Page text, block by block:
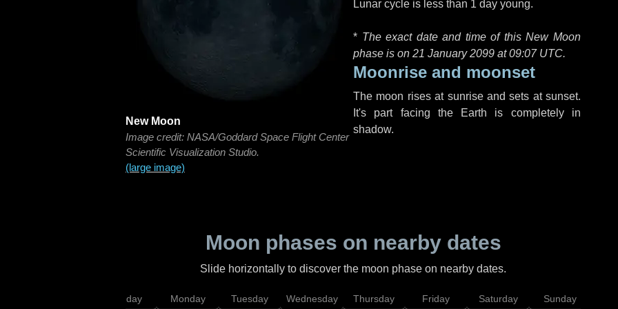
New Moon
Image credit: NASA/Goddard Space Flight Center
Scientific Visualization Studio.
(large image)
Lunar cycle is less than 1 day young.
* The exact date and time of this New Moon
phase is on 21 January 2099 at09:07 UTC.
Moonrise and moonset
The moon rises at sunrise and sets at sunset.
It's part facing the Earth is completely in
shadow.
Moon phases on nearby dates
Slide horizontally to discover the moon phase on nearby dates.
Sunday Monday Tuesday Wednesday Thursday Friday Saturday Sunday